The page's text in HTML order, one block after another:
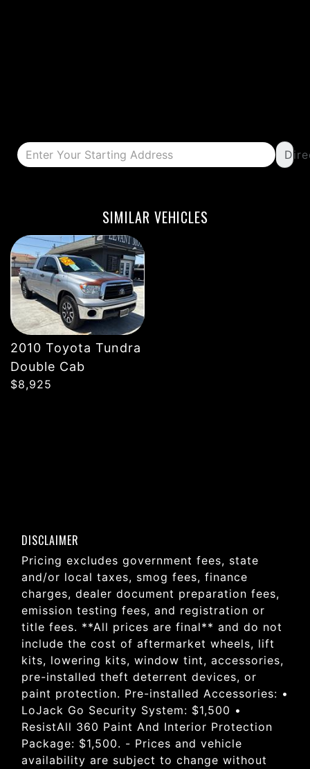
SIMILAR VEHICLES
2010 Toyota Tundra
Double Cab
$8,925
DISCLAIMER
Pricing excludes government fees, state
and/or local taxes, smog fees, finance
charges, dealer document preparation fees,
emission testing fees, and registration or
title fees. **All prices are final** and do not
include the cost of aftermarket wheels, lift
kits, lowering kits, window tint, accessories,
pre-installed theft deterrent devices, or
paint protection. Pre-installed Accessories: •
LoJack Go Security System: $1,500 •
ResistAll 360 Paint And Interior Protection
Package: $1,500. - Prices and vehicle
availability are subject to change without